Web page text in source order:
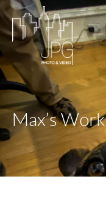
Max’s Work